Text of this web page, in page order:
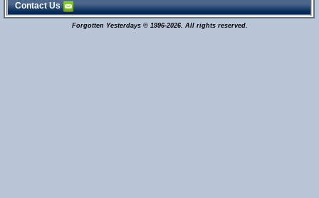
Contact Us
Forgotten Yesterdays © 1996-2026. All rights reserved.